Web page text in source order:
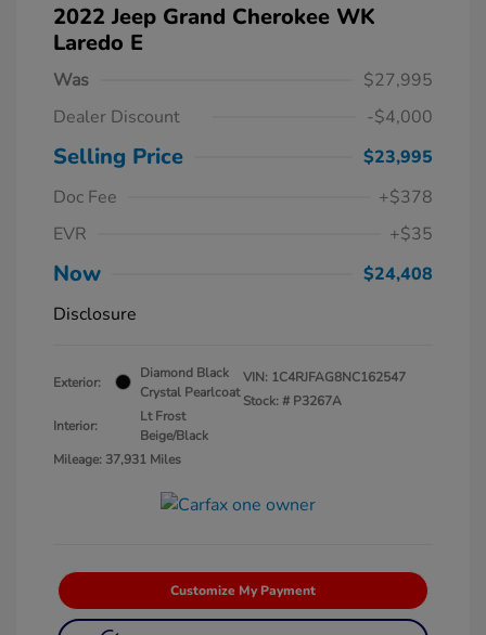
2022 Jeep Grand Cherokee WK
Laredo E
Was
$27,995
Dealer Discount
-$4,000
Selling Price
$23,995
Doc Fee
+$378
EVR
+$35
Now
$24,408
Disclosure
Exterior:
Diamond Black
Crystal Pearlcoat
Interior:
Lt Frost
Beige/Black
Mileage: 37,931 Miles
VIN: 1C4RJFAG8NC162547
Stock: # P3267A
Customize My Payment